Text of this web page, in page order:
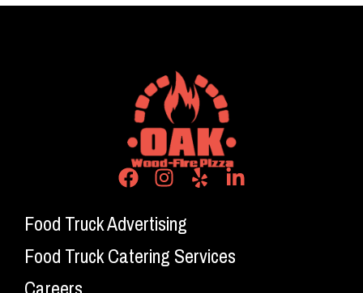
Food Truck Advertising
Food Truck Catering Services